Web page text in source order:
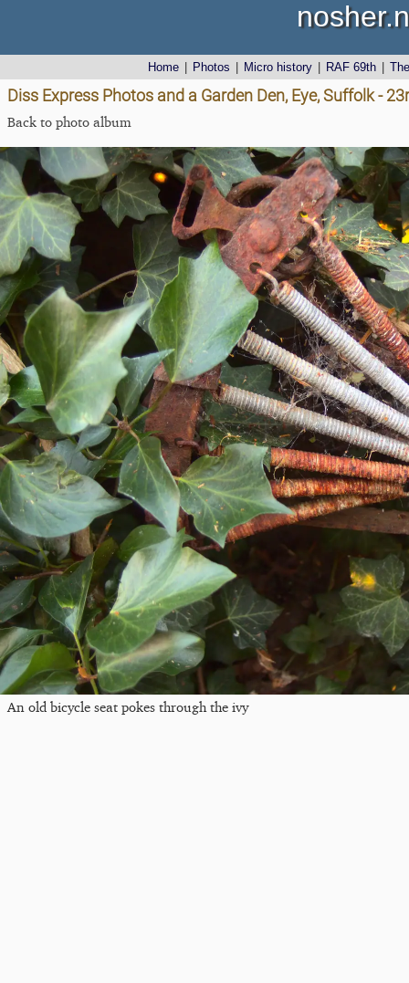
Home Photos Micro history RAF 69th
Diss Express Photos and a Garden Den, Eye, Suffolk -
Back to photo album
An old bicycle seat pokes through the ivy